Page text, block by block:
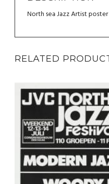
North sea Jazz Artist
RELATED